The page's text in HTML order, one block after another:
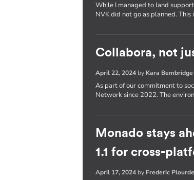
While I managed to land
NVK did not go as planned.
Collabora, not
April 22, 2024 by Kara Bembridge
As part of our commitment to
Network since 2022. The
Monado stays
1.1 for cross-
April 17, 2024 by Frederic Plourde